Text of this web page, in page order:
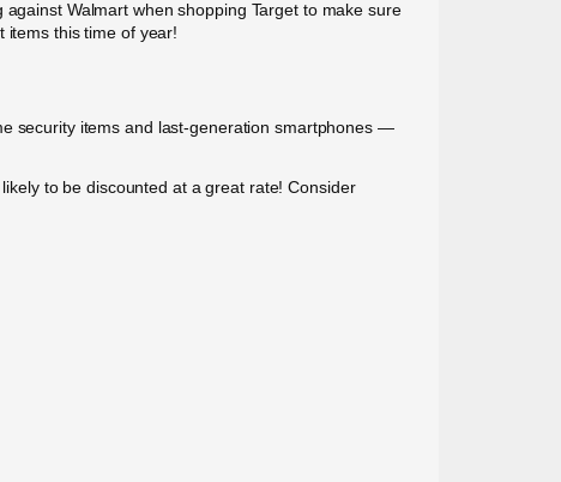
Walmart when shopping Target to make sure
items this time of year!
security items and last-generation smartphones —
to be discounted at a great rate! Consider